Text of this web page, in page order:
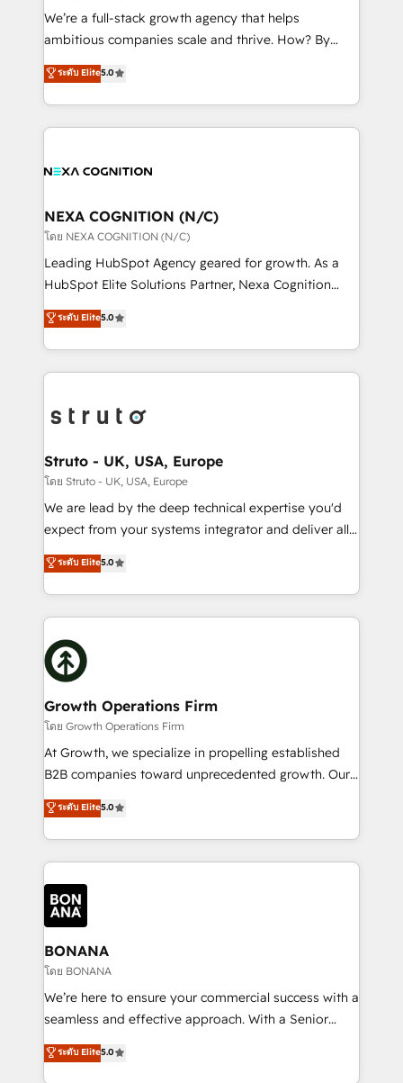
& logistics, energy/solar, staffing and recruiting,
media, healthcare and government contractors. Our
Technical Solutions, Enablement Solutions, Digital
Solutions and Growth Solutions. As a fully
We’re a full-stack growth agency that helps
ambitious companies scale and thrive. How? By
upgrading and streamlining every single revenue-
generating aspect of your business. We’re proud
HubSpot Elite Solutions Partners and devout CRM
nerds who can harness HubSpot’s custom digital
experience. Working hand-in-hand with your team,
traffic, generates better leads and crushes your
revenue goals. We've worked with thousands of
HubSpot customers and we'd love to work with you
too! Clients come to us for: Advanced CRM solutions
HubSpot Data System Migrations between systems
to HubSpot New lead generation strategies Time-
website development Award-winning creative
design We live and breathe HubSpot and are ready
ระดับ Elite5.0
NEXA COGNITION (N/C)
โดย NEXA COGNITION (N/C)
Leading HubSpot Agency geared for growth. As a
HubSpot Elite Solutions Partner, Nexa Cognition
ranks in the top 1% of global HubSpot Partners and
has been one of the longest-standing partners since
2012. We empower businesses to harness the full
potential of HubSpot by combining strategic
bespoke HubSpot solutions tailored to drive
Choose Nexa Cognition? 🚀 HubSpot Expertise: Our
certified team specialises in CRM implementation,
marketing automation, and revenue operations. 🤝
Custom Solutions: From onboarding and
HubSpot with your business needs. 🌟 Proven
Results: We’ve helped businesses of all sizes
Packages: Choose ongoing support or project-based
solutions. We offer service packages designed to fit
ระดับ Elite5.0
Struto - UK, USA, Europe
โดย Struto - UK, USA, Europe
We are lead by the deep technical expertise you'd
expect from your systems integrator and deliver all
the agency services you'd expect from your
HubSpot Solutions Partner. As one of the UK's
longest-standing partners, we are experts at
maximising the value of the HubSpot platform and
building an integrated growth stack that brings your
business, operational and technical requirements to
life, and creates a 360˚ view of your customer to
help your teams do more. We specialise in HubSpot
technical services, website design and development
as well as agency services that help set you up for
success. Now, more than ever you need to connect
customer service. It's time to empower your teams
to create great customer experiences that generate
happen.
ระดับ Elite5.0
Growth Operations Firm
โดย Growth Operations Firm
At Growth, we specialize in propelling established
B2B companies toward unprecedented growth. Our
focus is on fine-tuning and enhancing your growth,
sales, and marketing operations. Unlike conventional
marketing agencies, we dive deep into the
operational aspects of your business, ensuring that
each cog in your growth machine is well-oiled and
functioning optimally. With our expertise in leading
platforms like Salesforce and HubSpot, we bring a
wealth of knowledge and experience to the table.
Our strategies are tailored to your business's unique
needs, ensuring a personalized approach that aligns
with your growth objectives.
ระดับ Elite5.0
BONANA
โดย BONANA
We’re here to ensure your commercial success with a
seamless and effective approach. With a Senior
team that has 10+ years of experience in HubSpot,
we have a deep understanding of SaaS, Business
ระดับ Elite5.0